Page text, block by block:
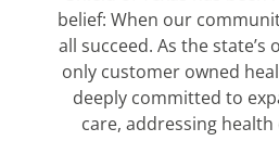
belief: When our
all succeed. As the state’s
only customer owned
deeply committed to
care, addressing